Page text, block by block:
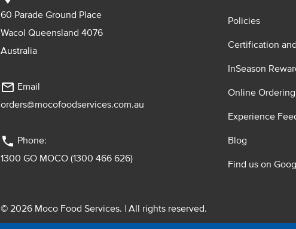
60 Parade Ground Place
Wacol Queensland 4076
Australia
mail_outline Email
orders@mocofoodservices.com.au
phone Phone:
1300 GO MOCO (1300 466 626)
Policies
Certification
InSeason
Online
Experience
Blog
Find us on
© 2026 Moco Food Services. | All rights reserved.
Pebmac Pty. Ltd. T/A Moco Food Services. ABN: 48 010 621 851